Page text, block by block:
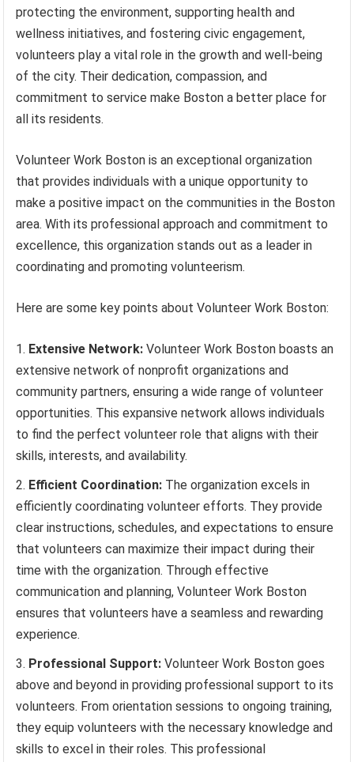
protecting the environment, supporting health and
wellness initiatives, and fostering civic engagement,
volunteers play a vital role in the growth and well-being
of the city. Their dedication, compassion, and
commitment to service make Boston a better place for
all its residents.
Volunteer Work Boston is an exceptional organization
that provides individuals with a unique opportunity to
make a positive impact on the communities in the Boston
area. With its professional approach and commitment to
excellence, this organization stands out as a leader in
coordinating and promoting volunteerism.
Here are some key points about Volunteer Work Boston:
Extensive Network: Volunteer Work Boston boasts an
extensive network of nonprofit organizations and
community partners, ensuring a wide range of volunteer
opportunities. This expansive network allows individuals
to find the perfect volunteer role that aligns with their
skills, interests, and availability.
Efficient Coordination: The organization excels in
efficiently coordinating volunteer efforts. They provide
clear instructions, schedules, and expectations to ensure
that volunteers can maximize their impact during their
time with the organization. Through effective
communication and planning, Volunteer Work Boston
ensures that volunteers have a seamless and rewarding
experience.
Professional Support: Volunteer Work Boston goes
above and beyond in providing professional support to its
volunteers. From orientation sessions to ongoing training,
they equip volunteers with the necessary knowledge and
skills to excel in their roles. This professional